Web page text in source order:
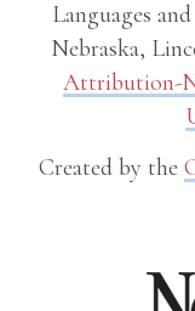
Languages
Nebraska,
Attribution-
Created by the